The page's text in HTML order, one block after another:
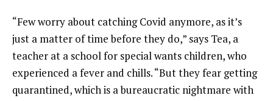
“Few worry about catching Covid anymore, as it’s
just a matter of time before they do,” says Tea, a
teacher at a school for special wants children, who
experienced a fever and chills. “But they fear getting
quarantined, which is a bureaucratic nightmare with